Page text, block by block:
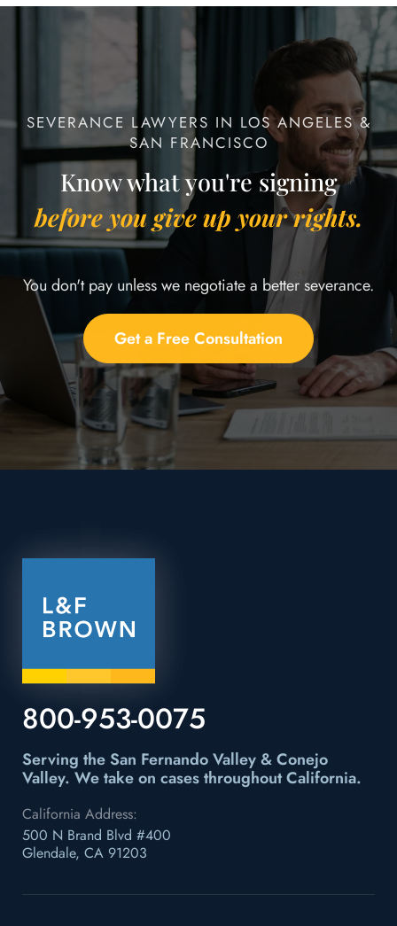
SEVERANCE LAWYERS IN LOS ANGELES &
SAN FRANCISCO
Know what you're signing
before you give up your rights.
You don't pay unless we negotiate a better severance.
Get a Free Consultation
800-953-0075
Serving the San Fernando Valley & Conejo
Valley. We take on cases throughout California.
California Address:
500 N Brand Blvd #400
Glendale, CA 91203